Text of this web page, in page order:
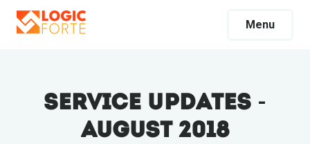
Menu
Service Updates -
August 2018